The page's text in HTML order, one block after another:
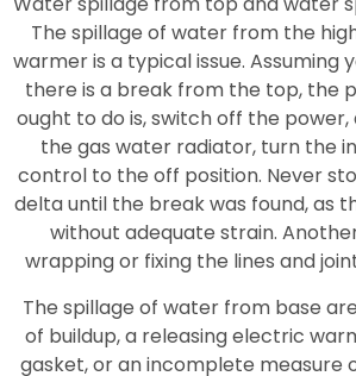
The spillage of water from the
warmer is a typical issue. Assuming
there is a break from the top, the
ought to do is, switch off the power,
the gas water radiator, turn the
control to the off position. Never
delta until the break was found, as
without adequate strain.
wrapping or fixing the lines and
The spillage of water from base
of buildup, a releasing electric
gasket, or an incomplete measure